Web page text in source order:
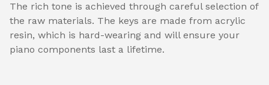
The rich tone is achieved through careful selection of
the raw materials. The keys are made from acrylic
resin, which is hard-wearing and will ensure your
piano components last a lifetime.